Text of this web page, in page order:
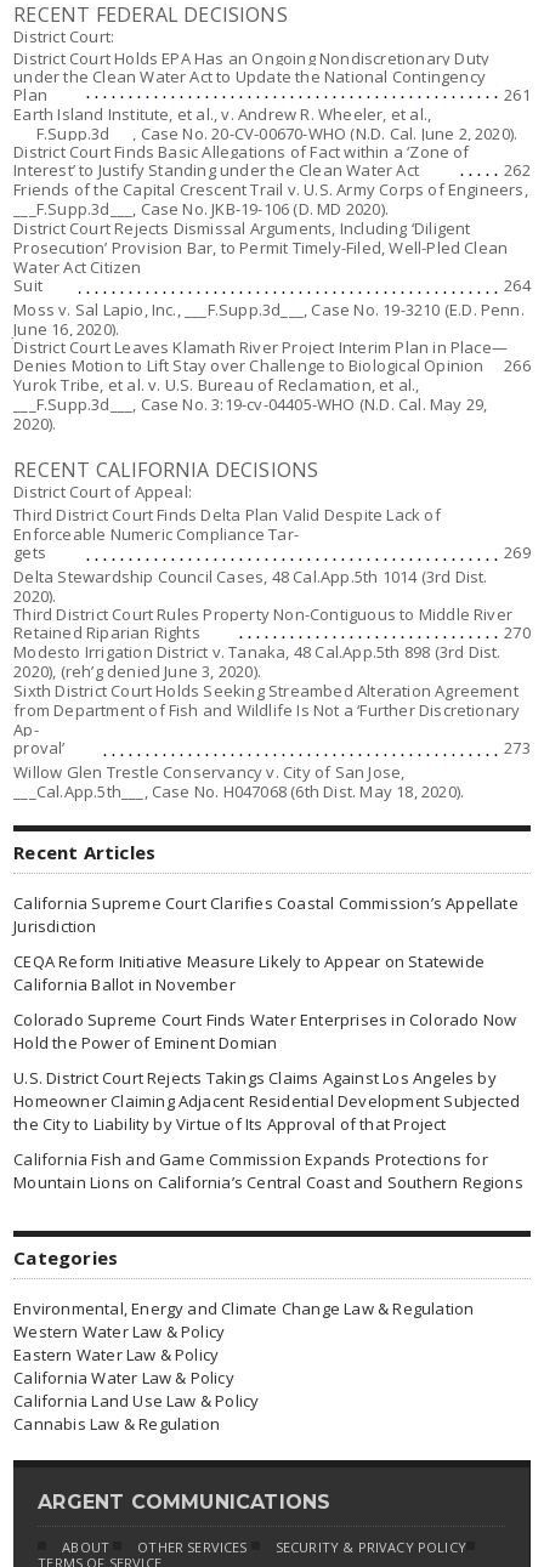
RECENT FEDERAL DECISIONS
District Court:
District Court Holds EPA Has an Ongoing Nondiscretionary Duty
under the Clean Water Act to Update the National Contingency
Plan
261
Earth Island Institute, et al., v. Andrew R. Wheeler, et al.,
___F.Supp.3d___, Case No. 20-CV-00670-WHO (N.D. Cal. June 2, 2020).
District Court Finds Basic Allegations of Fact within a ‘Zone of
Interest’ to Justify Standing under the Clean Water Act
262
Friends of the Capital Crescent Trail v. U.S. Army Corps of Engineers,
___F.Supp.3d___, Case No. JKB-19-106 (D. MD 2020).
District Court Rejects Dismissal Arguments, Including ‘Diligent
Prosecution’ Provision Bar, to Permit Timely-Filed, Well-Pled Clean
Water Act Citizen
Suit
264
Moss v. Sal Lapio, Inc., ___F.Supp.3d___, Case No. 19-3210 (E.D. Penn.
June 16, 2020).
District Court Leaves Klamath River Project Interim Plan in Place—
Denies Motion to Lift Stay over Challenge to Biological Opinion
266
Yurok Tribe, et al. v. U.S. Bureau of Reclamation, et al.,
___F.Supp.3d___, Case No. 3:19-cv-04405-WHO (N.D. Cal. May 29,
2020).
RECENT CALIFORNIA DECISIONS
District Court of Appeal:
Third District Court Finds Delta Plan Valid Despite Lack of
Enforceable Numeric Compliance Tar-
gets
269
Delta Stewardship Council Cases, 48 Cal.App.5th 1014 (3rd Dist.
2020).
Third District Court Rules Property Non-Contiguous to Middle River
Retained Riparian Rights
270
Modesto Irrigation District v. Tanaka, 48 Cal.App.5th 898 (3rd Dist.
2020), (reh’g denied June 3, 2020).
Sixth District Court Holds Seeking Streambed Alteration Agreement
from Department of Fish and Wildlife Is Not a ‘Further Discretionary
Ap-
proval’
273
Willow Glen Trestle Conservancy v. City of San Jose,
___Cal.App.5th___, Case No. H047068 (6th Dist. May 18, 2020).
Recent Articles
California Supreme Court Clarifies Coastal Commission’s Appellate
Jurisdiction
CEQA Reform Initiative Measure Likely to Appear on Statewide
California Ballot in November
Colorado Supreme Court Finds Water Enterprises in Colorado Now
Hold the Power of Eminent Domian
U.S. District Court Rejects Takings Claims Against Los Angeles by
Homeowner Claiming Adjacent Residential Development Subjected
the City to Liability by Virtue of Its Approval of that Project
California Fish and Game Commission Expands Protections for
Mountain Lions on California’s Central Coast and Southern Regions
Categories
Environmental, Energy and Climate Change Law & Regulation
Western Water Law & Policy
Eastern Water Law & Policy
California Water Law & Policy
California Land Use Law & Policy
Cannabis Law & Regulation
ARGENT COMMUNICATIONS
ABOUT OTHER SERVICES
SECURITY & PRIVACY POLICY
TERMS OF SERVICE